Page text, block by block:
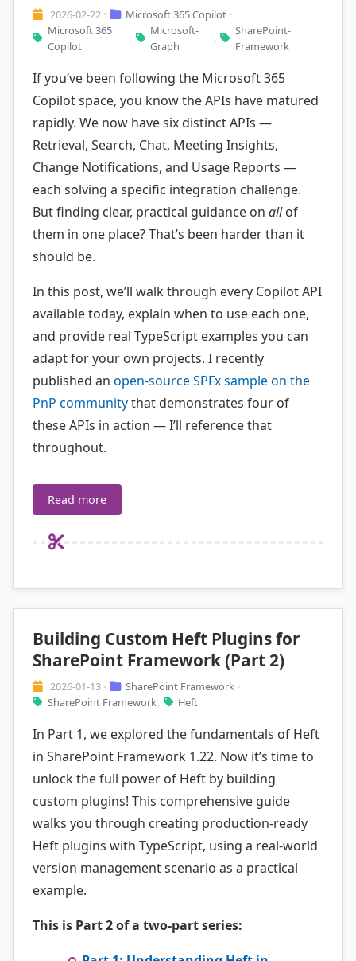
2026-02-22 • Microsoft 365 Copilot •
Microsoft 365
Copilot
,
Microsoft-
Graph
,
SharePoint-
Framework
If you’ve been following the Microsoft 365
Copilot space, you know the APIs have matured
rapidly. We now have six distinct APIs —
Retrieval, Search, Chat, Meeting Insights,
Change Notifications, and Usage Reports —
each solving a specific integration challenge.
But finding clear, practical guidance on allof
them in one place? That’s been harder than it
should be.
In this post, we’ll walk through every Copilot API
available today, explain when to use each one,
and provide real TypeScript examples you can
adapt for your own projects. I recently
published an open-source SPFx sample on the
PnP communitythat demonstrates four of
these APIs in action — I’ll reference that
throughout.
Read more
Building Custom Heft Plugins for
SharePoint Framework (Part 2)
2026-01-13 • SharePoint Framework •
SharePoint Framework, Heft
In Part 1, we explored the fundamentals of Heft
in SharePoint Framework 1.22. Now it’s time to
unlock the full power of Heft by building
custom plugins! This comprehensive guide
walks you through creating production-ready
Heft plugins with TypeScript, using a real-world
version management scenario as a practical
example.
This is Part 2 of a two-part series: